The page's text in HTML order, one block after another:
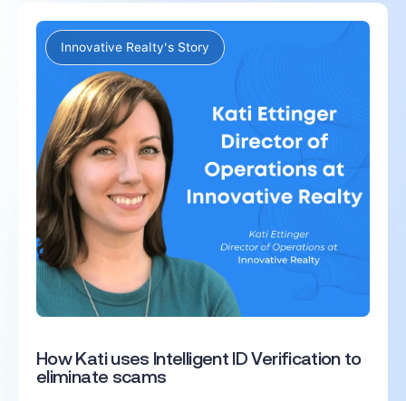
Innovative Realty's Story
How Kati uses Intelligent ID Verification to
eliminate scams